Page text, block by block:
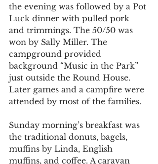
the evening was followed by a Pot
Luck dinner with pulled pork
and trimmings. The 50/50 was
won by Sally Miller. The
campground provided
background “Music in the Park”
just outside the Round House.
Later games and a campfire were
attended by most of the families.
Sunday morning’s breakfast was
the traditional donuts, bagels,
muffins by Linda, English
muffins, and coffee. A caravan